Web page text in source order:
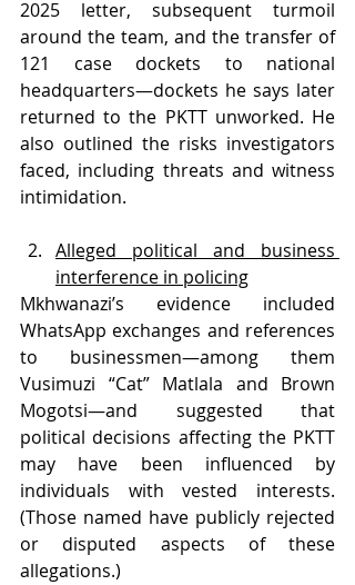
2025 letter, subsequent turmoil
around the team, and the transfer of
121 case dockets to national
headquarters—dockets he says later
returned to the PKTT unworked. He
also outlined the risks investigators
faced, including threats and witness
intimidation.
Alleged political and business
interference in policing
Mkhwanazi’s evidence included
WhatsApp exchanges and references
to businessmen—among them
Vusimuzi “Cat” Matlala and Brown
Mogotsi—and suggested that
political decisions affecting the PKTT
may have been influenced by
individuals with vested interests.
(Those named have publicly rejected
or disputed aspects of these
allegations.)